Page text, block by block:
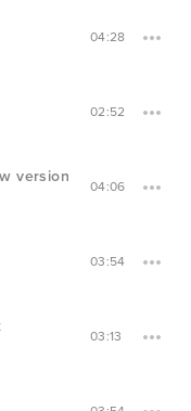
04:28
02:52
version
04:06
03:54
03:13